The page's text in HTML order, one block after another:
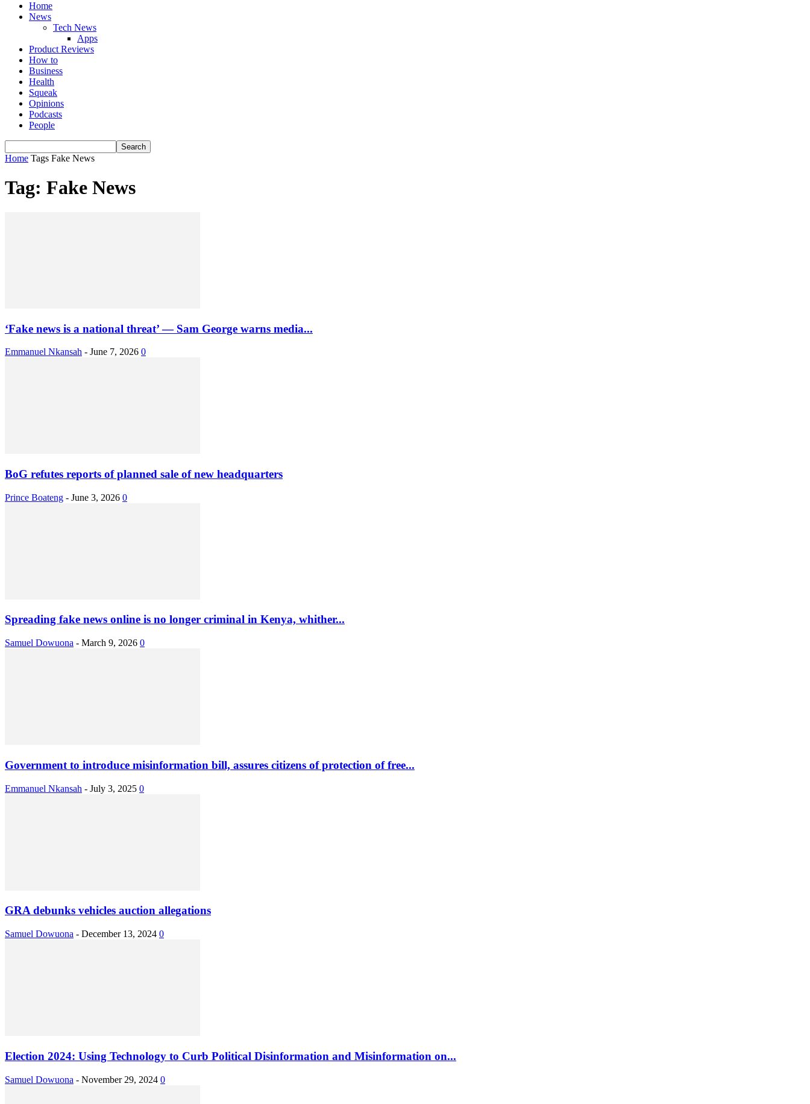
Home
News
Tech News
Apps
Product Reviews
How to
Business
Health
Squeak
Opinions
Podcasts
People
Home Tags Fake News
Tag: Fake News
‘Fake news is a national threat’ — Sam George warns media...
Emmanuel Nkansah - June 7, 2026 0
BoG refutes reports of planned sale of new headquarters
Prince Boateng - June 3, 2026 0
Spreading fake news online is no longer criminal in Kenya, whither...
Samuel Dowuona - March 9, 2026 0
Government to introduce misinformation bill, assures citizens of protection of free...
Emmanuel Nkansah - July 3, 2025 0
GRA debunks vehicles auction allegations
Samuel Dowuona - December 13, 2024 0
Election 2024: Using Technology to Curb Political Disinformation and Misinformation on...
Samuel Dowuona - November 29, 2024 0